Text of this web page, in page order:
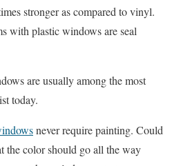
stronger as compared to vinyl.
with plastic windows are seal
are usually among the most
today.
never require painting. Could
the color should go all the way